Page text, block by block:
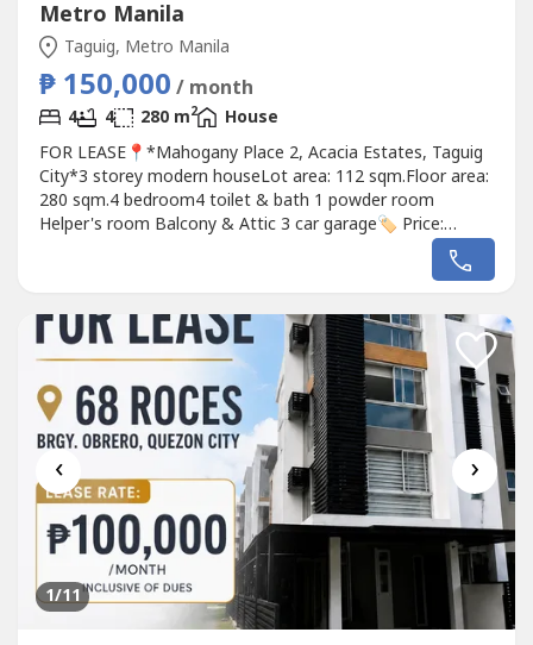
Metro Manila
Taguig, Metro Manila
₱ 150,000 / month
4 4 280 m2
House
FOR LEASE📍*Mahogany Place 2, Acacia Estates, Taguig
City*3 storey modern houseLot area: 112 sqm.Floor area:
280 sqm.4 bedroom4 toilet & bath 1 powder room
Helper's room Balcony & Attic 3 car garage🏷️ Price:
‹ ›
1/11